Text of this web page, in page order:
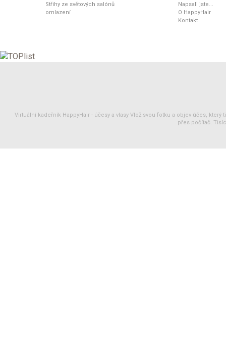
Střihy ze světových salónů
omlazení
Napsali jste...
O HappyHair
Kontakt
Virtuální kadeřník HappyHair - účesy a vlasy Vlož svou fotku a objev účes, který
přes počítač.